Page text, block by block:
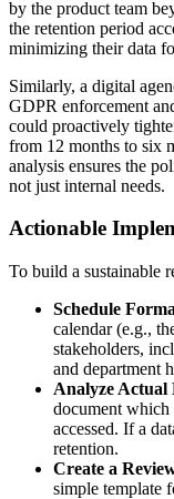
by the product team
the retention period
minimizing their data
Similarly, a digital
GDPR enforcement
could proactively
from 12 months to six
analysis ensures the
not just internal needs.
Actionable
To build a sustainable
Schedule
calendar (e.g.,
stakeholders,
and department
Analyze Actual
document which
accessed. If a
retention.
Create a
simple template